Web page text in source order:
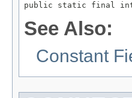
public static final int
See Also:
Constant